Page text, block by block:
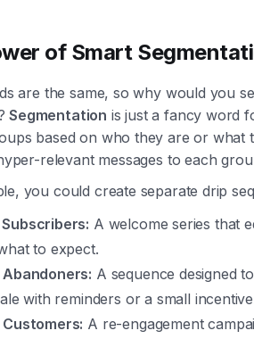
of Smart
are the same, so why would you
Segmentation is just a fancy word
based on who they are or what
relevant messages to each
you could create separate drip
A welcome series that
to expect.
A sequence designed
with reminders or a small
A re-engagement